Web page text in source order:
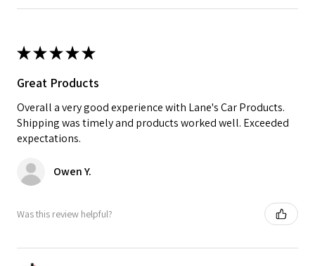
★★★★★
Great Products
Overall a very good experience with Lane's Car Products.
Shipping was timely and products worked well. Exceeded
expectations.
Owen Y.
Was this review helpful?